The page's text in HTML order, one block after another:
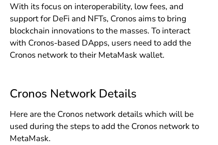
With its focus on interoperability, low fees, and
support for DeFi and NFTs, Cronos aims to bring
blockchain innovations to the masses. To interact
with Cronos-based DApps, users need to add the
Cronos network to their MetaMask wallet.
Cronos Network Details
Here are the Cronos network details which will be
used during the steps to add the Cronos network to
MetaMask.